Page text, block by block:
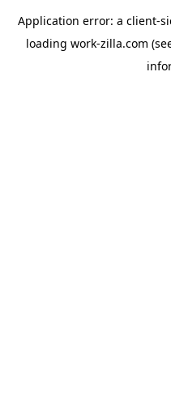
Application error: a client-
loading work-zilla.com